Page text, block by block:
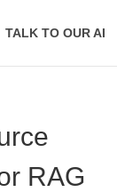
TALK TO OUR AI
RAG